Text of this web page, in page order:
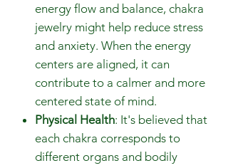
energy flow and balance, chakra
jewelry might help reduce stress
and anxiety. When the energy
centers are aligned, it can
contribute to a calmer and more
centered state of mind.
Physical Health: It's believed that
each chakra corresponds to
different organs and bodily